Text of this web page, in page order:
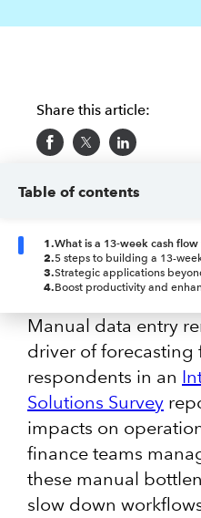
Share this article:
Table of contents
1.What is a 13-week cash flow
2.5 steps to building a 13-
3.Strategic applications
4.Boost productivity and
Manual data entry
driver of forecasting
respondents in an
Solutions Survey
impacts on
finance teams
these manual
slow down